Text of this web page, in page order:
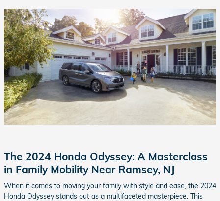
The 2024 Honda Odyssey: A Masterclass
in Family Mobility Near Ramsey, NJ
When it comes to moving your family with style and ease, the 2024
Honda Odyssey stands out as a multifaceted masterpiece. This